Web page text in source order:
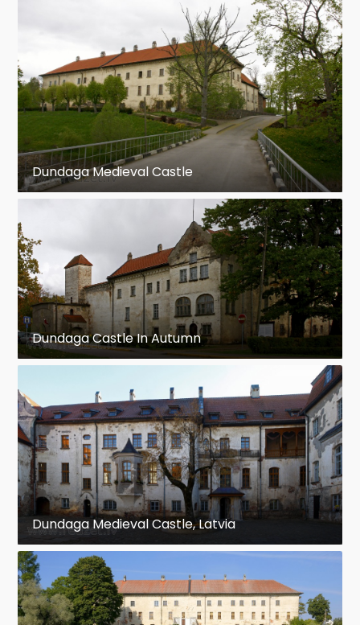
Dundaga Medieval Castle
Dundaga Castle In Autumn
Dundaga Medieval Castle, Latvia